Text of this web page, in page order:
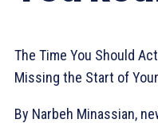
The Time You Should
Missing the Start of
By Narbeh Minassian,